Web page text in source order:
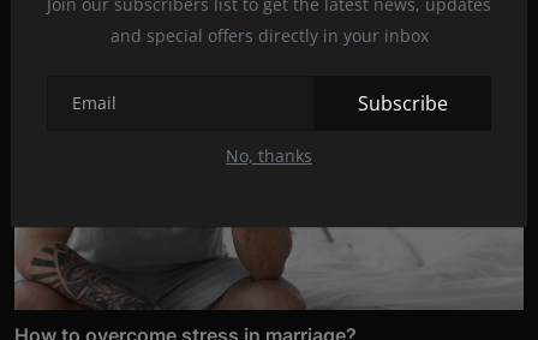
and special offers directly in your inbox
Subscribe
No, thanks
How to overcome stress in marriage?